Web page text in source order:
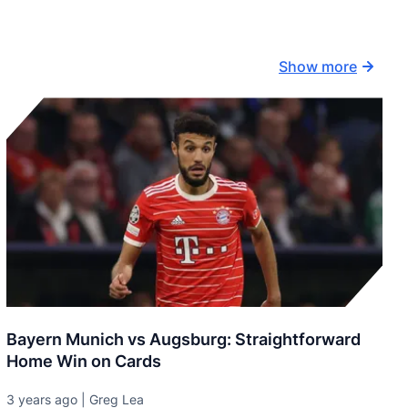
Show more
Bayern Munich vs Augsburg: Straightforward
Home Win on Cards
3 years ago | Greg Lea